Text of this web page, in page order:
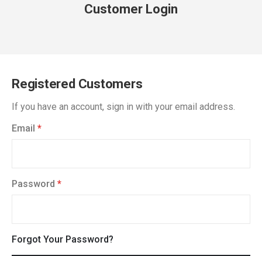
Customer Login
Registered Customers
If you have an account, sign in with your email address.
Email
Password
Forgot Your Password?